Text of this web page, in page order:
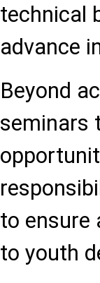
technical
advance
Beyond
seminars
to ensure
to youth